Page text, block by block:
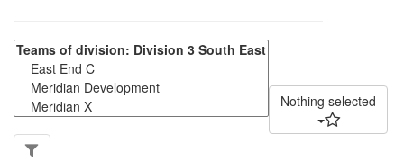
Nothing selected